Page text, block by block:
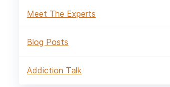
Meet The Experts
Blog Posts
Addiction Talk